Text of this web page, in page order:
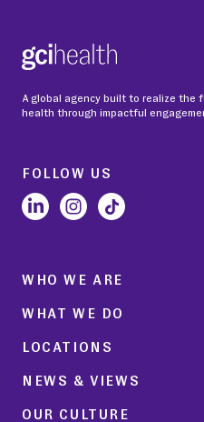
A global agency built to realize the
health through impactful
FOLLOW US
WHO WE ARE
WHAT WE DO
LOCATIONS
NEWS & VIEWS
OUR CULTURE